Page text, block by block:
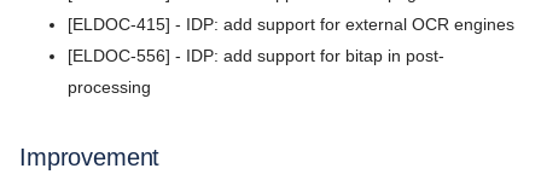
5.9
Admin Guide
REST API Reference
[ELDOC-415] - IDP: add support for external OCR engines
[ELDOC-556] - IDP: add support for bitap in post-
processing
Improvement